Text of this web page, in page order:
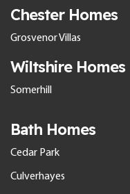
Chester Homes
Grosvenor Villas
Wiltshire Homes
Somerhill
Bath Homes
Cedar Park
Culverhayes